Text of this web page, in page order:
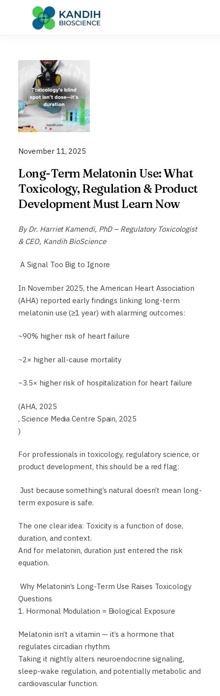
November 11, 2025
Long-Term Melatonin Use: What
Toxicology, Regulation & Product
Development Must Learn Now
By Dr. Harriet Kamendi, PhD – Regulatory Toxicologist
& CEO, Kandih BioScience
A Signal Too Big to Ignore
In November 2025, the American Heart Association
(AHA) reported early findings linking long-term
melatonin use (≥1 year) with alarming outcomes:
~90% higher risk of heart failure
~2× higher all-cause mortality
~3.5× higher risk of hospitalization for heart failure
(AHA, 2025
, Science Media Centre Spain, 2025
)
For professionals in toxicology, regulatory science, or
product development, this should be a red flag:
Just because something’s natural doesn’t mean long-
term exposure is safe.
The one clear idea: Toxicity is a function of dose,
duration, and context.
And for melatonin, duration just entered the risk
equation.
Why Melatonin’s Long-Term Use Raises Toxicology
Questions
1. Hormonal Modulation = Biological Exposure
Melatonin isn’t a vitamin — it’s a hormone that
regulates circadian rhythm.
Taking it nightly alters neuroendocrine signaling,
sleep-wake regulation, and potentially metabolic and
cardiovascular function.